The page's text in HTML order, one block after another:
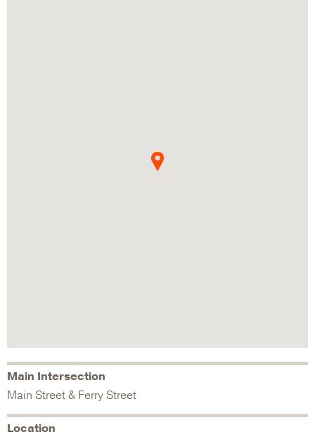
Main Intersection
Main Street & Ferry Street
Location